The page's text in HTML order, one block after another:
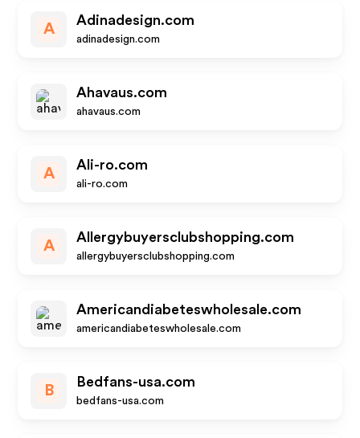
A
Adinadesign.com
adinadesign.com
Ahavaus.com
ahavaus.com
A
Ali-ro.com
ali-ro.com
A
Allergybuyersclubshopping.com
allergybuyersclubshopping.com
Americandiabeteswholesale.com
americandiabeteswholesale.com
B
Bedfans-usa.com
bedfans-usa.com